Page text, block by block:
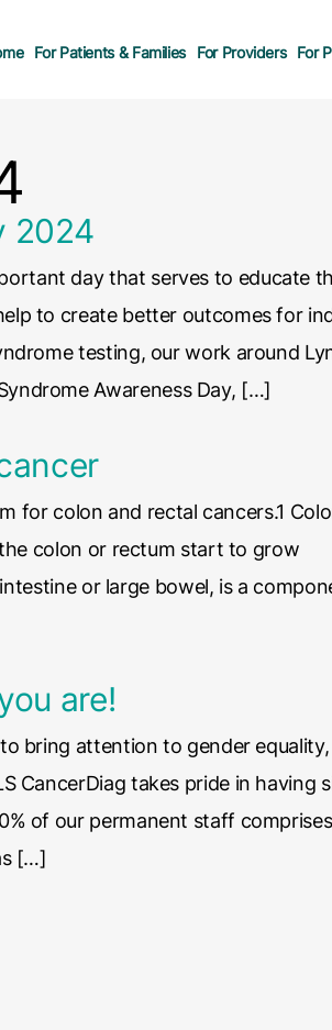
For Patients & Families For Providers For
2024
day that serves to educate
to create better outcomes for
testing, our work around
Awareness Day, […]
for colon and rectal cancers.1
colon or rectum start to grow
or large bowel, is a
are!
bring attention to gender equality,
CancerDiag takes pride in having
of our permanent staff
[…]